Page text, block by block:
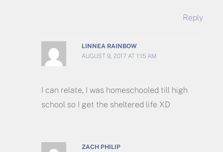
Reply
LINNEA RAINBOW
AUGUST 9, 2017 AT 1:15 AM
I can relate, I was homeschooled till high
school so I get the sheltered life XD
ZACH PHILIP